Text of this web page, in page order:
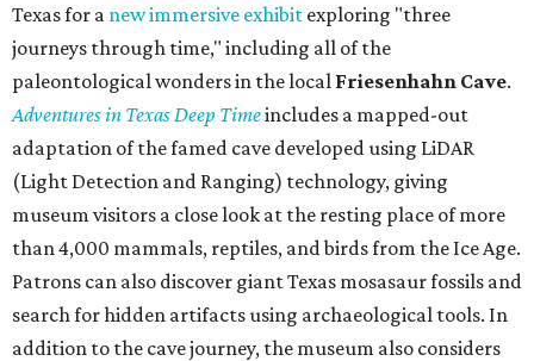
Texas for a new immersive exhibit exploring "three
journeys through time," including all of the
paleontological wonders in the local Friesenhahn Cave.
Adventures in Texas Deep Timeincludes a mapped-out
adaptation of the famed cave developed using LiDAR
(Light Detection and Ranging) technology, giving
museum visitors a close look at the resting place of more
than 4,000 mammals, reptiles, and birds from the Ice Age.
Patrons can also discover giant Texas mosasaur fossils and
search for hidden artifacts using archaeological tools. In
addition to the cave journey, the museum also considers